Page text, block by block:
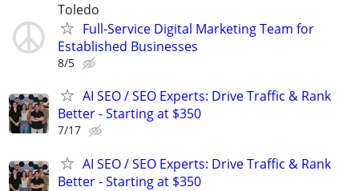
Toledo
Full-Service Digital Marketing Team for
Established Businesses
8/5
AI SEO / SEO Experts: Drive Traffic & Rank
Better - Starting at $350
7/17
AI SEO / SEO Experts: Drive Traffic & Rank
Better - Starting at $350